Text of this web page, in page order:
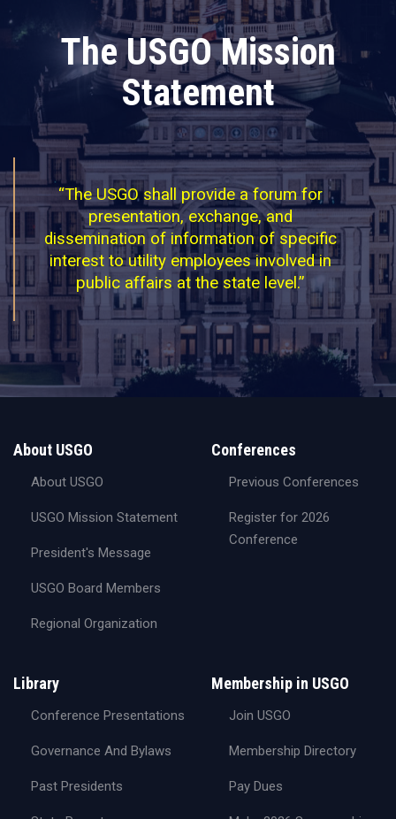
The USGO Mission
Statement
“The USGO shall provide a forum for
presentation, exchange, and
dissemination of information of specific
interest to utility employees involved in
public affairs at the state level.”
About USGO
About USGO
USGO Mission Statement
President's Message
USGO Board Members
Regional Organization
Conferences
Previous Conferences
Register for 2026
Conference
Library
Conference Presentations
Governance And Bylaws
Past Presidents
Membership in USGO
Join USGO
Membership Directory
Pay Dues